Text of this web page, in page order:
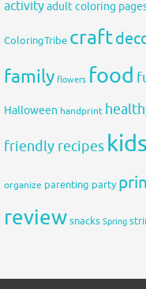
activityadult coloring
ColoringTribe craft
family flowers food
Halloween handprint
friendly recipes kids
organize parenting party
reviewsnacks Spring